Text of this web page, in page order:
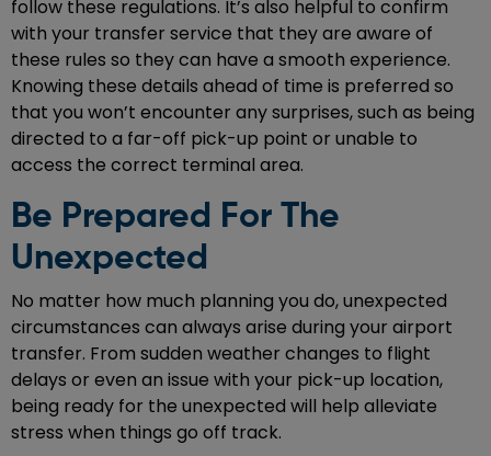
follow these regulations. It’s also helpful to confirm
with your transfer service that they are aware of
these rules so they can have a smooth experience.
Knowing these details ahead of time is preferred so
that you won’t encounter any surprises, such as being
directed to a far-off pick-up point or unable to
access the correct terminal area.
Be Prepared For The
Unexpected
No matter how much planning you do, unexpected
circumstances can always arise during your airport
transfer. From sudden weather changes to flight
delays or even an issue with your pick-up location,
being ready for the unexpected will help alleviate
stress when things go off track.